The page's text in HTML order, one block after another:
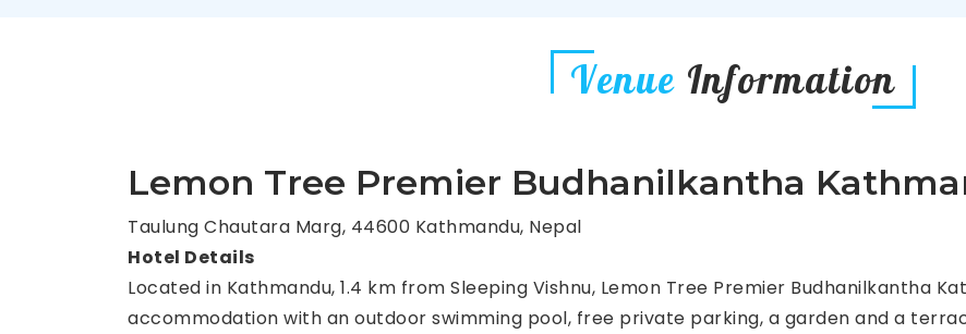
Venue Information
Lemon Tree Premier Budhanilkantha
Taulung Chautara Marg, 44600 Kathmandu, Nepal
Hotel Details
Located in Kathmandu, 1.4 km from Sleeping Vishnu, Lemon Tree Premier Budhanilkantha
accommodation with an outdoor swimming pool, free private parking, a garden and a